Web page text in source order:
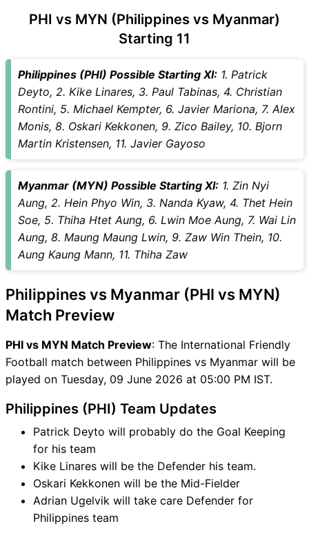
PHI vs MYN Captain and
Vice-Captain Choices
International Friendly Football
Points Table
PHI vs MYN Injury updates
unavailability
PHI vs MYN Match Prediction
Live Score
PHI vs MYN Highlights
PHI vs MYN Squads
SL & GT Teams for PHI vs
MYN Match
PHI vs MYN (Philippines vs Myanmar)
Starting 11
Philippines (PHI) Possible Starting XI: 1. Patrick
Deyto, 2. Kike Linares, 3. Paul Tabinas, 4. Christian
Rontini, 5. Michael Kempter, 6. Javier Mariona, 7. Alex
Monis, 8. Oskari Kekkonen, 9. Zico Bailey, 10. Bjorn
Martin Kristensen, 11. Javier Gayoso
Myanmar (MYN) Possible Starting XI: 1. Zin Nyi
Aung, 2. Hein Phyo Win, 3. Nanda Kyaw, 4. Thet Hein
Soe, 5. Thiha Htet Aung, 6. Lwin Moe Aung, 7. Wai Lin
Aung, 8. Maung Maung Lwin, 9. Zaw Win Thein, 10.
Aung Kaung Mann, 11. Thiha Zaw
Philippines vs Myanmar (PHI vs MYN)
Match Preview
PHI vs MYN Match Preview: The International Friendly
Football match between Philippines vs Myanmar will be
played on Tuesday, 09 June 2026 at 05:00 PM IST.
Philippines (PHI) Team Updates
Patrick Deyto will probably do the Goal Keeping
for his team
Kike Linares will be the Defender his team.
Oskari Kekkonen will be the Mid-Fielder
Adrian Ugelvik will take care Defender for
Philippines team